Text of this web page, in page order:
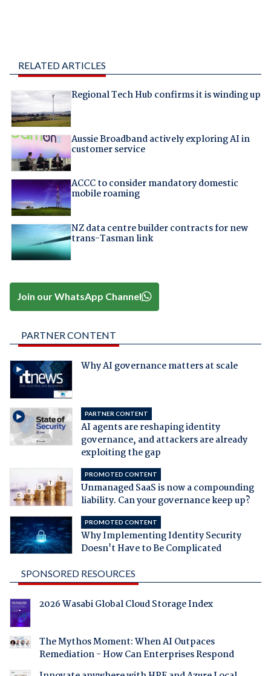
RELATED ARTICLES
Regional Tech Hub confirms it is winding up
Aussie Broadband actively exploring AI in
customer service
ACCC to consider mandatory domestic
mobile roaming
NZ data centre builder contracts for new
trans-Tasman link
Join our WhatsApp Channel
PARTNER CONTENT
Why AI governance matters at scale
PARTNER CONTENT
AI agents are reshaping identity
governance, and attackers are already
exploiting the gap
PROMOTED CONTENT
Unmanaged SaaS is now a compounding
liability. Can your governance keep up?
PROMOTED CONTENT
Why Implementing Identity Security
Doesn't Have to Be Complicated
SPONSORED RESOURCES
2026 Wasabi Global Cloud Storage Index
The Mythos Moment: When AI Outpaces
Remediation - How Can Enterprises Respond